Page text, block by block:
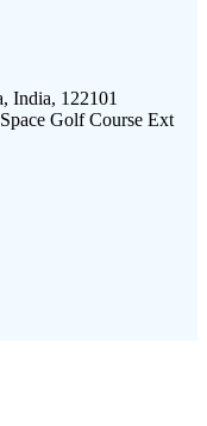
India, 122101
Golf Course Ext